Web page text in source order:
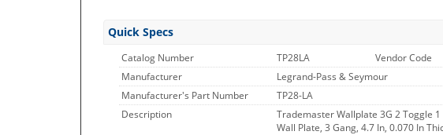
Quick Specs
Catalog Number TP28LA Vendor Code
Manufacturer
Legrand-Pass & Seymour
Manufacturer's Part Number
TP28-LA
Description
Trademaster Wallplate 3G 2 Toggle 1
Wall Plate, 3 Gang, 4.7 In, 0.070 In